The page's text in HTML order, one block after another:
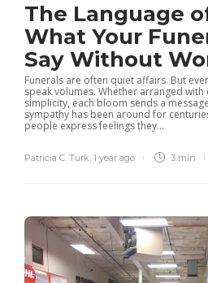
The Language
What Your
Say Without
Funerals are often quiet affairs. But
speak volumes. Whether arranged
simplicity, each bloom sends a
sympathy has been around for
people express feelings they...
Patricia C. Turk, 1 year ago 3 min